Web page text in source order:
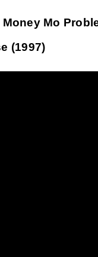
Money Mo
(1997)